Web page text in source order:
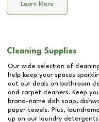
Learn More
Cleaning Supplies
Our wide selection of
help keep your spaces
out our deals on bathroom
and carpet cleaners. Keep
brand-name dish soap,
paper towels. Plus,
up on our laundry